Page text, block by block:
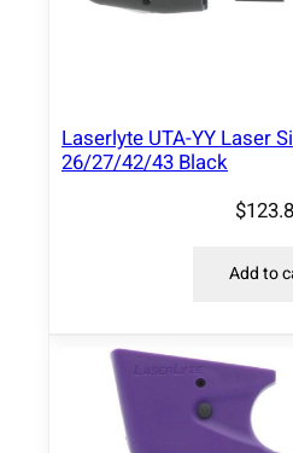
Laserlyte UTA-YY Laser
26/27/42/43 Black
$
Add to